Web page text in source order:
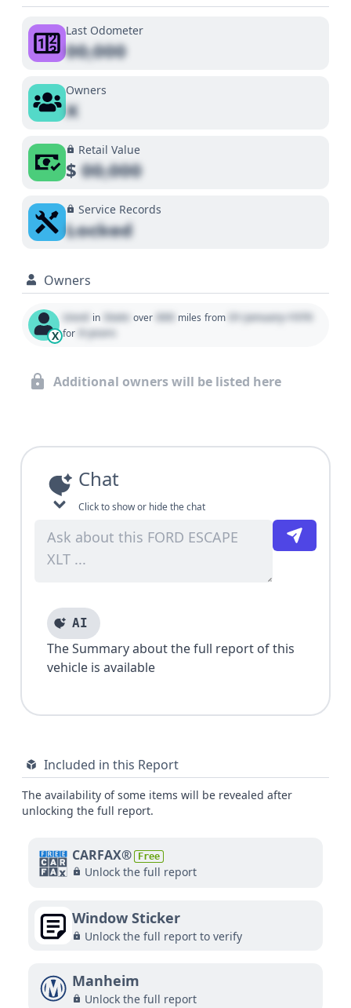
Last Odometer
00,000
Owners
X
Retail Value
$00,000
Service Records
Locked
Owners
X
Used in State over 000 miles from 01 January 1970
for 0 years
Additional owners will be listed here
Chat
Click to show or hide the chat
AI
The Summary about the full report of this
vehicle is available
Included in this Report
The availability of some items will be revealed after
unlocking the full report.
CARFAX® Free
Unlock the full report
Window Sticker
Unlock the full report to verify
Manheim
Unlock the full report